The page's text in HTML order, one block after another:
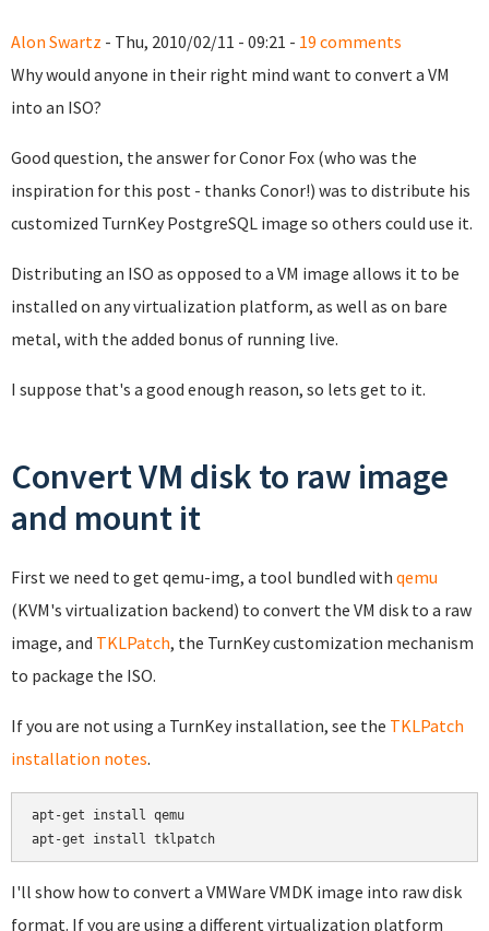
Alon Swartz - Thu, 2010/02/11 - 09:21 - 19 comments
Why would anyone in their right mind want to convert a VM
into an ISO?
Good question, the answer for Conor Fox (who was the
inspiration for this post - thanks Conor!) was to distribute his
customized TurnKey PostgreSQL image so others could use it.
Distributing an ISO as opposed to a VM image allows it to be
installed on any virtualization platform, as well as on bare
metal, with the added bonus of running live.
I suppose that's a good enough reason, so lets get to it.
Convert VM disk to raw image
and mount it
First we need to get qemu-img, a tool bundled with qemu
(KVM's virtualization backend) to convert the VM disk to a raw
image, and TKLPatch, the TurnKey customization mechanism
to package the ISO.
If you are not using a TurnKey installation, see the TKLPatch
installation notes.
apt-get install qemu
apt-get install tklpatch
I'll show how to convert a VMWare VMDK image into raw disk
format. If you are using a different virtualization platform